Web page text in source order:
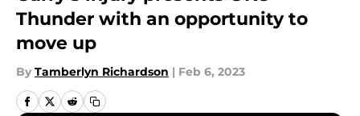
Thunder with an opportunity to
move up
By Tamberlyn Richardson | Feb 6, 2023